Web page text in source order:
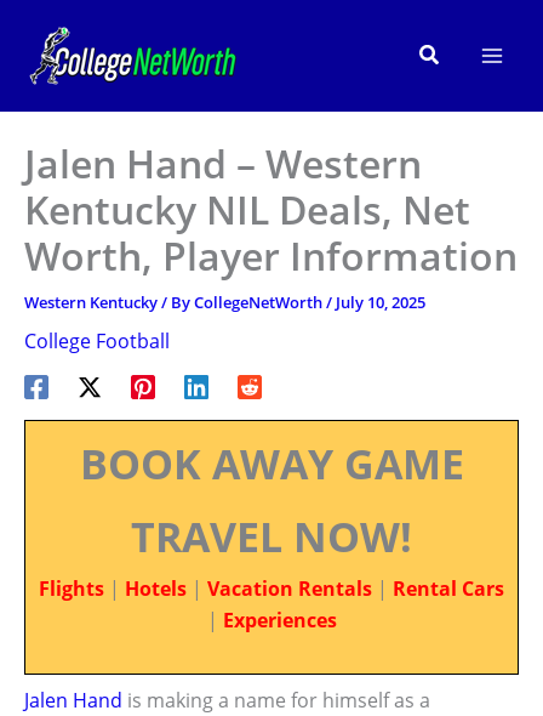
content
Search
Jalen Hand – Western
Kentucky NIL Deals, Net
Worth, Player Information
Western Kentucky/ ByCollegeNetWorth/ July 10, 2025
College Football
BOOK AWAY GAME
TRAVEL NOW!
Flights | Hotels | Vacation Rentals | Rental Cars
| Experiences
Jalen Hand is making a name for himself as a